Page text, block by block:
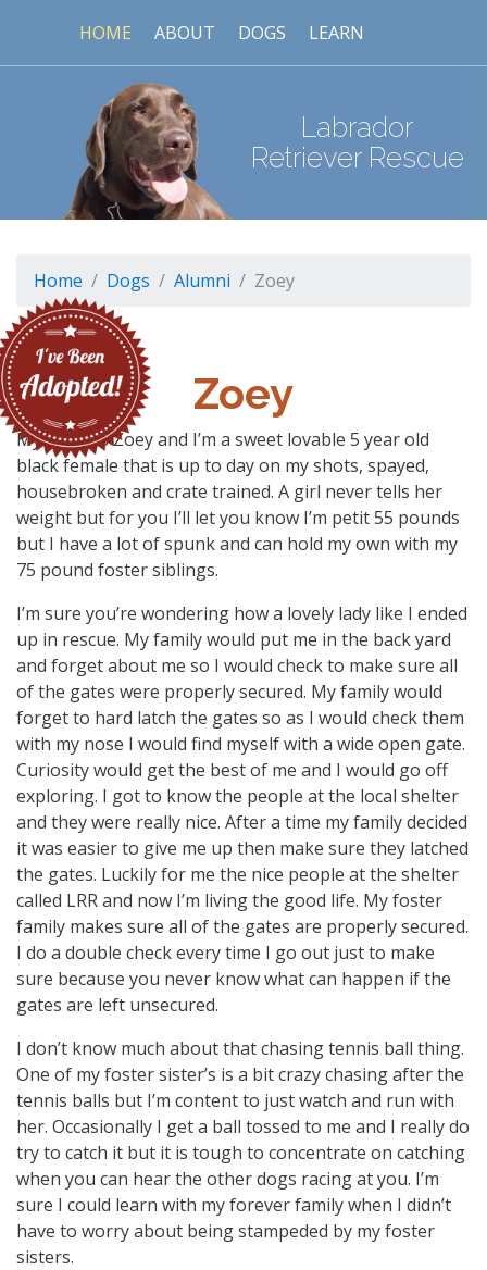
HOME ABOUT DOGS LEARN
Labrador
Retriever Rescue
Home Dogs Alumni Zoey
Zoey
My name is Zoey and I’m a sweet lovable 5 year old
black female that is up to day on my shots, spayed,
housebroken and crate trained. A girl never tells her
weight but for you I’ll let you know I’m petit 55 pounds
but I have a lot of spunk and can hold my own with my
75 pound foster siblings.
I’m sure you’re wondering how a lovely lady like I ended
up in rescue. My family would put me in the back yard
and forget about me so I would check to make sure all
of the gates were properly secured. My family would
forget to hard latch the gates so as I would check them
with my nose I would find myself with a wide open gate.
Curiosity would get the best of me and I would go off
exploring. I got to know the people at the local shelter
and they were really nice. After a time my family decided
it was easier to give me up then make sure they latched
the gates. Luckily for me the nice people at the shelter
called LRR and now I’m living the good life. My foster
family makes sure all of the gates are properly secured.
I do a double check every time I go out just to make
sure because you never know what can happen if the
gates are left unsecured.
I don’t know much about that chasing tennis ball thing.
One of my foster sister’s is a bit crazy chasing after the
tennis balls but I’m content to just watch and run with
her. Occasionally I get a ball tossed to me and I really do
try to catch it but it is tough to concentrate on catching
when you can hear the other dogs racing at you. I’m
sure I could learn with my forever family when I didn’t
have to worry about being stampeded by my foster
sisters.